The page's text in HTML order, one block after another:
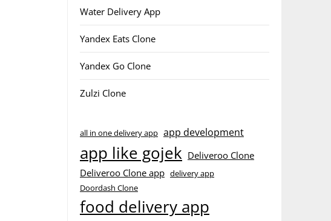
Water Delivery App
Yandex Eats Clone
Yandex Go Clone
Zulzi Clone
all in one delivery app app development
app like gojek Deliveroo Clone
Deliveroo Clone app delivery app
Doordash Clone
food delivery app